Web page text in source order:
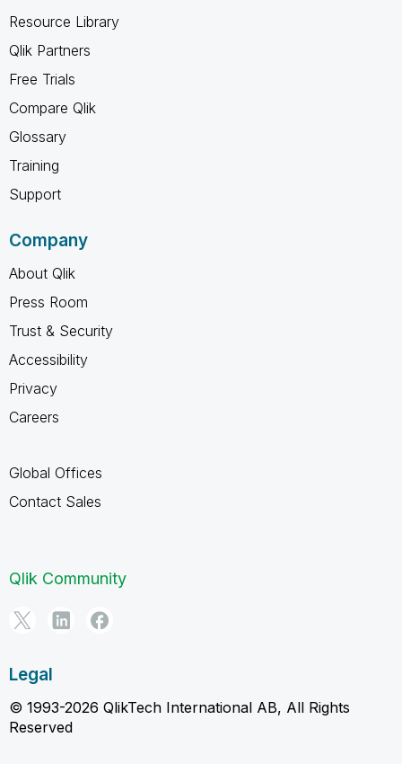
Resource Library
Qlik Partners
Free Trials
Compare Qlik
Glossary
Training
Support
Company
About Qlik
Press Room
Trust & Security
Accessibility
Privacy
Careers
Global Offices
Contact Sales
Qlik Community
Legal
© 1993-2026 QlikTech International AB, All Rights
Reserved